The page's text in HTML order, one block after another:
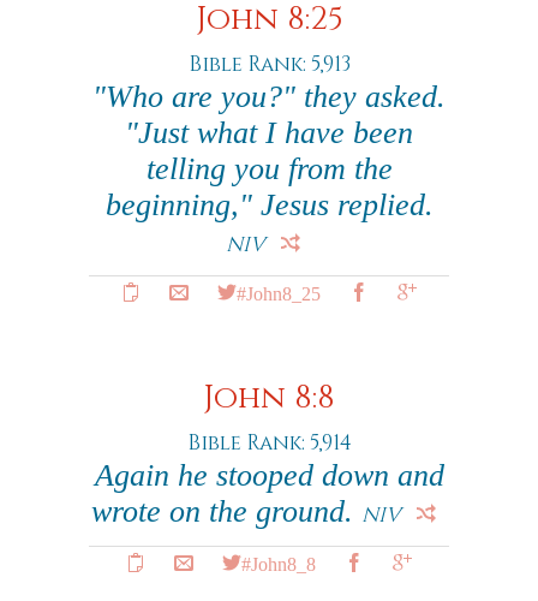
John 8:25
Bible Rank: 5,913
"Who are you?" they asked.
"Just what I have been
telling you from the
beginning," Jesus replied.
NIV
#John8_25
John 8:8
Bible Rank: 5,914
Again he stooped down and
wrote on the ground. NIV
#John8_8